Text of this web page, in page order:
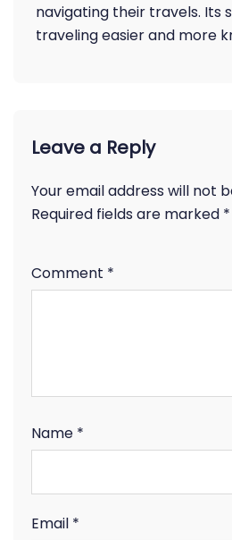
navigating their travels. Its
traveling easier and more
Leave a Reply
Your email address will not
Required fields are marked *
Comment *
Name *
Email *